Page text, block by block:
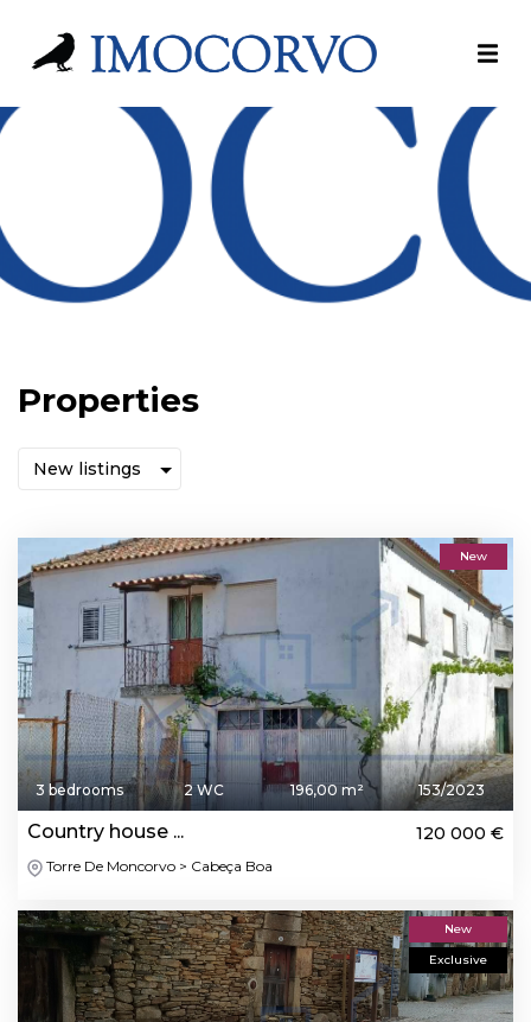
Properties
New
3 bedrooms 2 WC 196,00 m² 153/2023
Country house ... 120 000 €
Torre De Moncorvo > Cabeça Boa
New
Exclusive